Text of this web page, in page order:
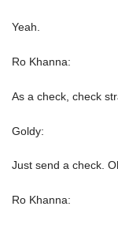
Yeah.
Ro Khanna:
As a check, check
Goldy:
Just send a check.
Ro Khanna: